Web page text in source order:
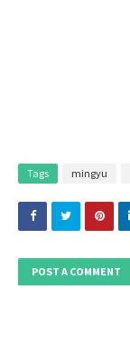
Tags mingyu
POST A COMMENT